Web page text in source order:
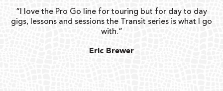
“I love the Pro Go line for touring but for day to day
gigs, lessons and sessions the Transit series is what I go
with.”
Eric Brewer